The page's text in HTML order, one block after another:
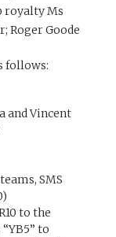
royalty Ms
Roger Goode
follows:
and Vincent
SMS
to the
to